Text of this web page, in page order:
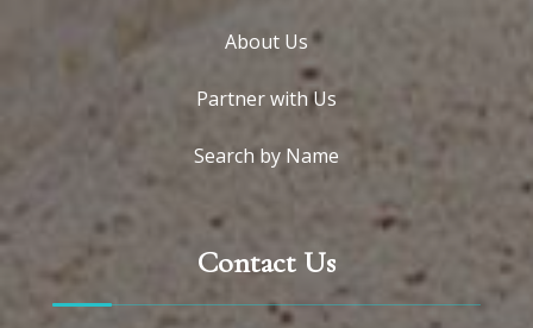
About Us
Partner with Us
Search by Name
Contact Us